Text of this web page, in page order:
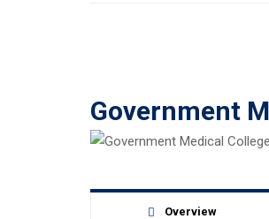
Government
Overview